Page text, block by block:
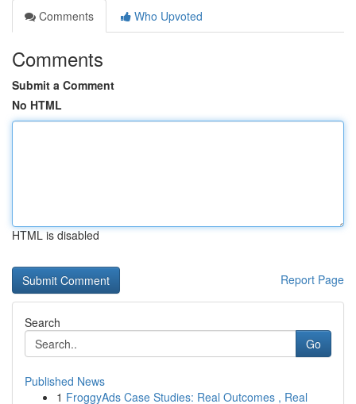
Comments
Who Upvoted
Comments
Submit a Comment
No HTML
HTML is disabled
Report Page
Search
Go
Published News
1 FroggyAds Case Studies: Real Outcomes , Real